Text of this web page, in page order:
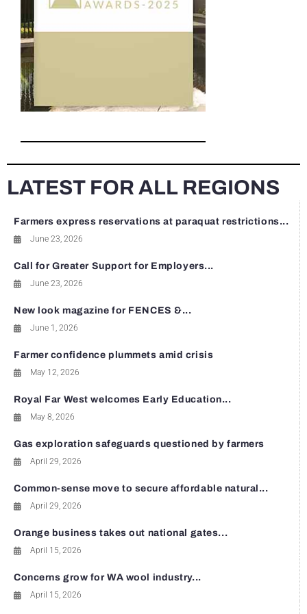
LATEST FOR ALL REGIONS
Farmers express reservations at paraquat restrictions...
June 23, 2026
Call for Greater Support for Employers...
June 23, 2026
New look magazine for FENCES &...
June 1, 2026
Farmer confidence plummets amid crisis
May 12, 2026
Royal Far West welcomes Early Education...
May 8, 2026
Gas exploration safeguards questioned by farmers
April 29, 2026
Common-sense move to secure affordable natural...
April 29, 2026
Orange business takes out national gates...
April 15, 2026
Concerns grow for WA wool industry...
April 15, 2026